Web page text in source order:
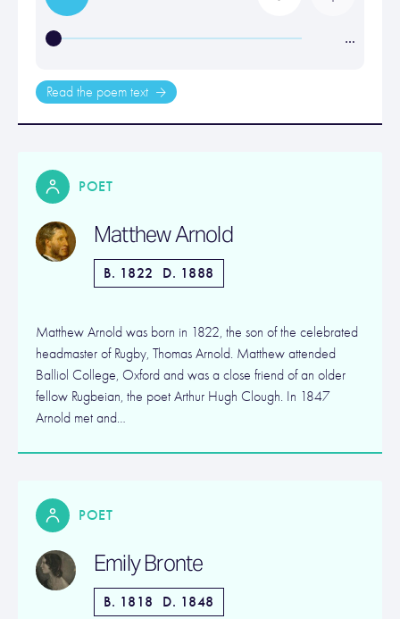
…
Read the poem text
POET
Matthew Arnold
B. 1822 D. 1888
Matthew Arnold was born in 1822, the son of the celebrated
headmaster of Rugby, Thomas Arnold. Matthew attended
Balliol College, Oxford and was a close friend of an older
fellow Rugbeian, the poet Arthur Hugh Clough. In 1847
Arnold met and…
POET
Emily Bronte
B. 1818 D. 1848